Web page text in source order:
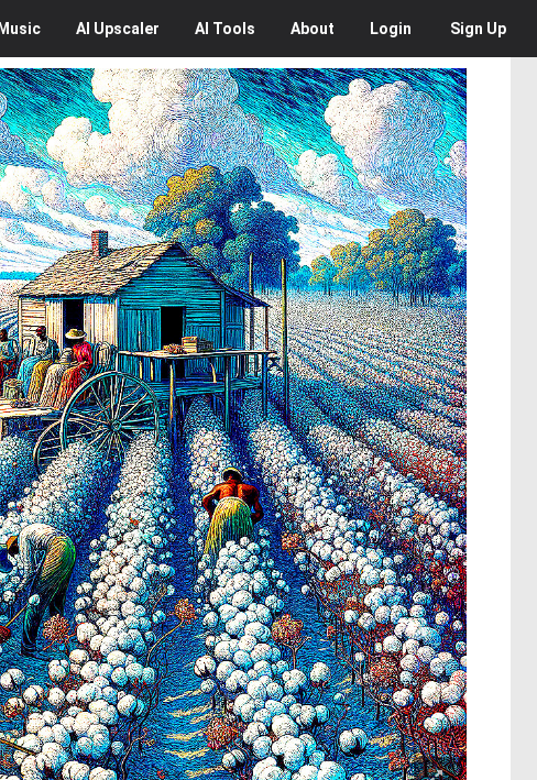
Music AI Upscaler AI Tools About Login Sign Up